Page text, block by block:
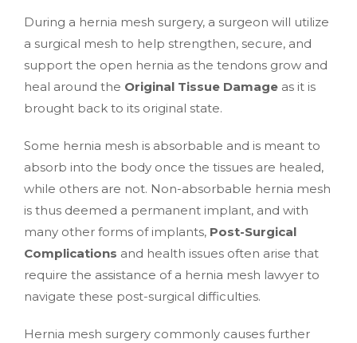
During a hernia mesh surgery, a surgeon will utilize
a surgical mesh to help strengthen, secure, and
support the open hernia as the tendons grow and
heal around the Original Tissue Damage as it is
brought back to its original state.
Some hernia mesh is absorbable and is meant to
absorb into the body once the tissues are healed,
while others are not. Non-absorbable hernia mesh
is thus deemed a permanent implant, and with
many other forms of implants, Post-Surgical
Complications and health issues often arise that
require the assistance of a hernia mesh lawyer to
navigate these post-surgical difficulties.
Hernia mesh surgery commonly causes further